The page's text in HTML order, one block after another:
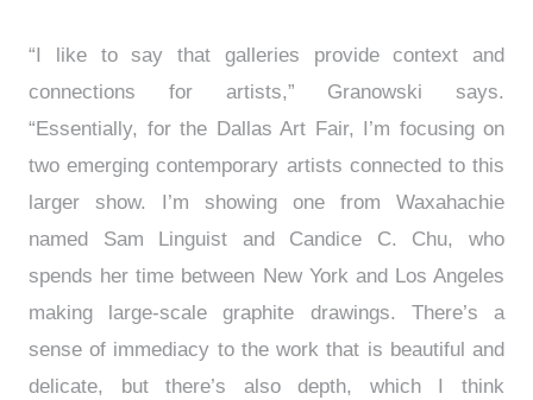
“I like to say that galleries provide context and
connections for artists,” Granowski says.
“Essentially, for the Dallas Art Fair, I’m focusing on
two emerging contemporary artists connected to this
larger show. I’m showing one from Waxahachie
named Sam Linguist and Candice C. Chu, who
spends her time between New York and Los Angeles
making large-scale graphite drawings. There’s a
sense of immediacy to the work that is beautiful and
delicate, but there’s also depth, which I think